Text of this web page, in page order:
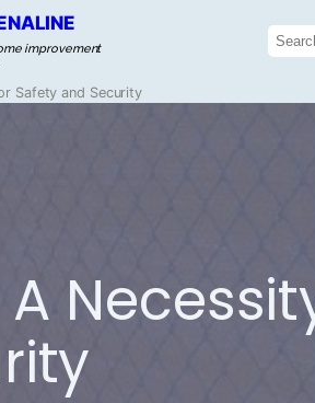
improvement
Search
for:
Safety and Security